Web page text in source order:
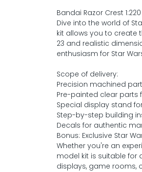
Bandai Razor Crest
Dive into the world of
kit allows you to create
23 and realistic
enthusiasm for Star
Scope of delivery:
Precision machined
Pre-painted clear parts
Special display stand
Step-by-step building
Decals for authentic
Bonus: Exclusive Star
Whether you're an
model kit is suitable for
displays, game rooms,